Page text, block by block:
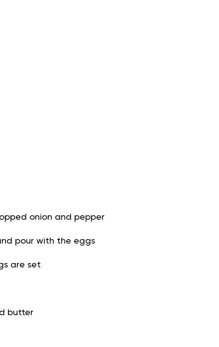
onion and pepper
pour with the eggs
are set
butter